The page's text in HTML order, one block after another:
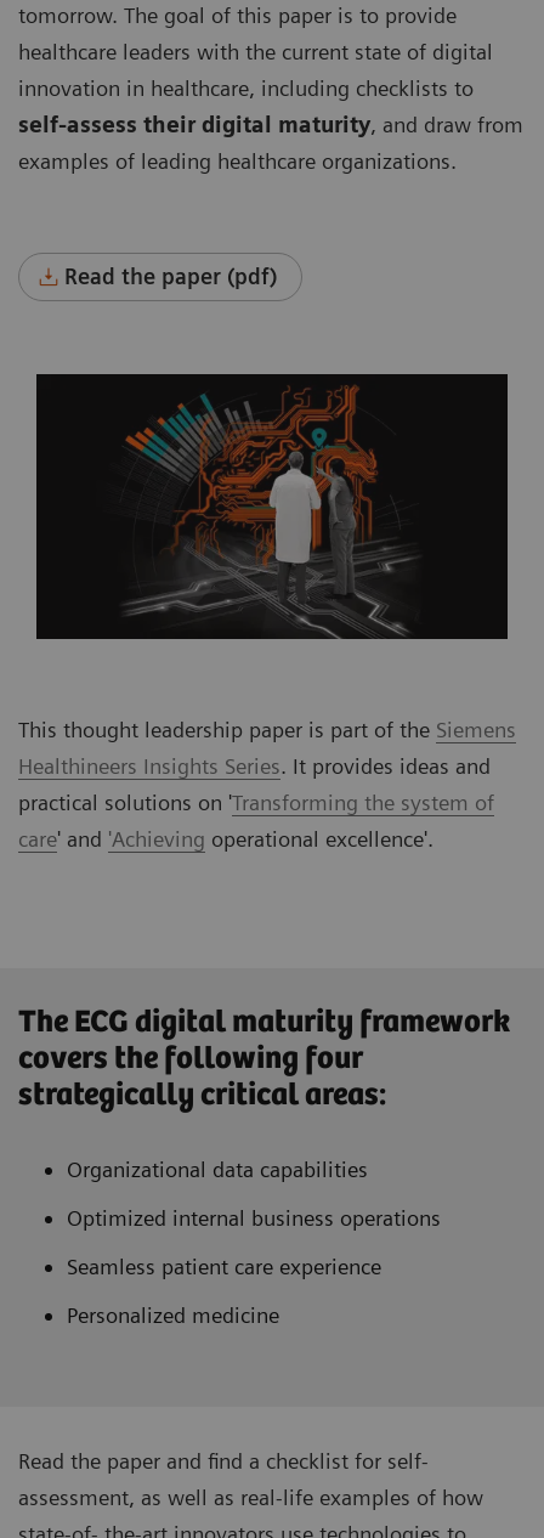
tomorrow. The goal of this paper is to provide
healthcare leaders with the current state of digital
innovation in healthcare, including checklists to
self-assess their digital maturity, and draw from
examples of leading healthcare organizations.
Read the paper (pdf)
This thought leadership paper is part of the Siemens
Healthineers Insights Series. It provides ideas and
practical solutions on 'Transforming the system of
care' and 'Achieving operational excellence'.
The ECG digital maturity framework
covers the following four
strategically critical areas:
Organizational data capabilities
Optimized internal business operations
Seamless patient care experience
Personalized medicine
Read the paper and find a checklist for self-
assessment, as well as real-life examples of how